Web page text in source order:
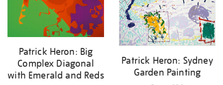
Patrick Heron: Big
Complex Diagonal
with Emerald and Reds
Patrick Heron: Sydney
Garden Painting